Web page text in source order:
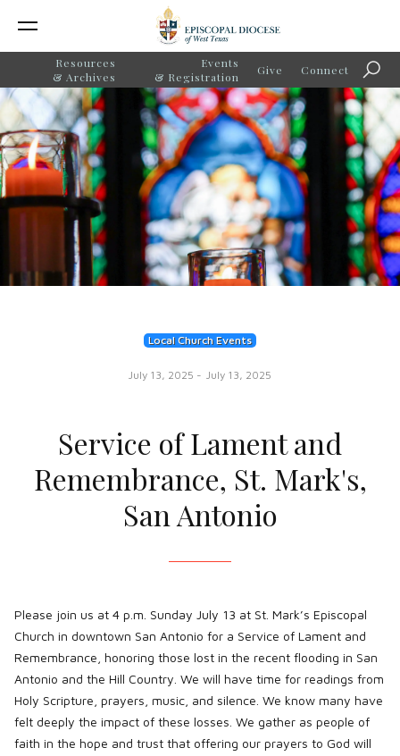
Resources
& Archives
Events
& Registration
Give Connect
Local Church Events
July 13, 2025 - July 13, 2025
Service of Lament and
Remembrance, St. Mark's,
San Antonio
Please join us at 4 p.m. Sunday July 13 at St. Mark’s Episcopal
Church in downtown San Antonio for a Service of Lament and
Remembrance, honoring those lost in the recent flooding in San
Antonio and the Hill Country. We will have time for readings from
Holy Scripture, prayers, music, and silence. We know many have
felt deeply the impact of these losses. We gather as people of
faith in the hope and trust that offering our prayers to God will